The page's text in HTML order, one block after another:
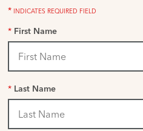
* INDICATES REQUIRED FIELD
* First Name
* Last Name